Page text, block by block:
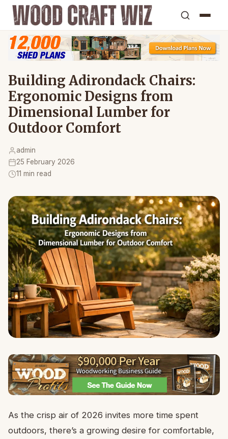
Building Adirondack Chairs:
Ergonomic Designs from
Dimensional Lumber for
Outdoor Comfort
admin
25 February 2026
11 min read
As the crisp air of 2026 invites more time spent
outdoors, there’s a growing desire for comfortable,